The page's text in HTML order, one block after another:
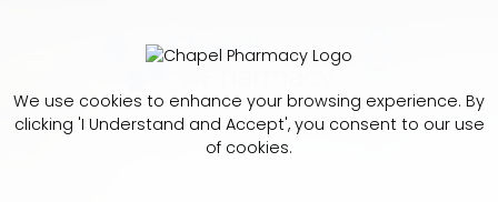
We use cookies to enhance your browsing experience. By
clicking 'I Understand and Accept', you consent to our use
of cookies.